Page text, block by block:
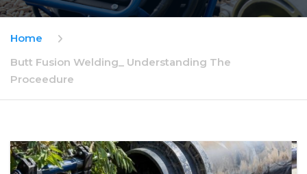
Home
Butt Fusion Welding_ Understanding The
Proceedure